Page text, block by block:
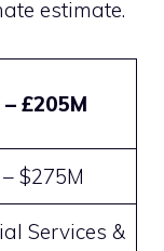
estimate.
£205M
$275M
Services &